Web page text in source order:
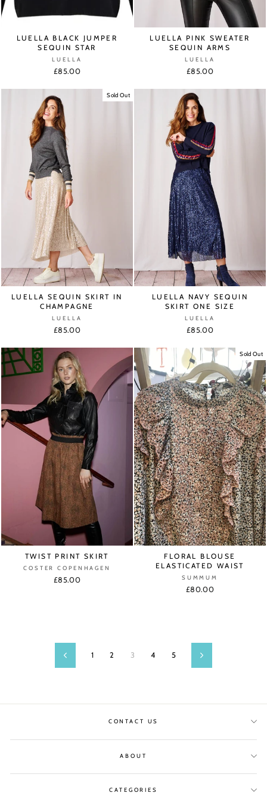
LUELLA BLACK JUMPER
SEQUIN STAR
LUELLA
£85.00
LUELLA PINK SWEATER
SEQUIN ARMS
LUELLA
£85.00
Sold Out
LUELLA SEQUIN SKIRT IN
CHAMPAGNE
LUELLA
£85.00
LUELLA NAVY SEQUIN
SKIRT ONE SIZE
LUELLA
£85.00
TWIST PRINT SKIRT
COSTER COPENHAGEN
£85.00
Sold Out
FLORAL BLOUSE
ELASTICATED WAIST
SUMMUM
£80.00
Previous
1 2 3 4 5 Next
CONTACT US
ABOUT
CATEGORIES